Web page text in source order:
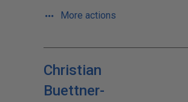
More actions
Christian
Buettner-